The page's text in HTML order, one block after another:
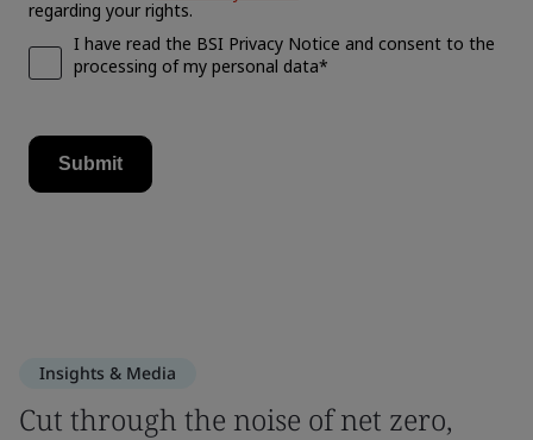
Insights & Media
Cut through the noise of net zero,